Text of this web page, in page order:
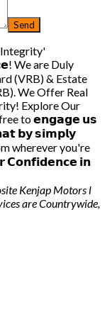
We are Duly
(VRB) & Estate
We Offer Real
Explore Our
free to 𝗲𝗻𝗴𝗮𝗴𝗲 𝘂𝘀
𝗯𝘆 𝘀𝗶𝗺𝗽𝗹𝘆
wherever you're
𝗖𝗼𝗻𝗳𝗶𝗱𝗲𝗻𝗰𝗲 𝗶𝗻
Kenjap Motors l
are Countrywide,